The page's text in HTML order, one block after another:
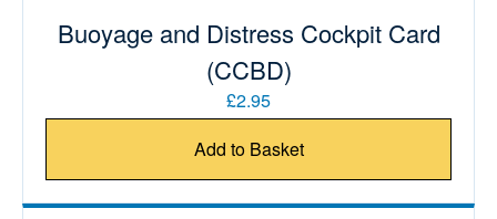
Buoyage and Distress Cockpit Card
(CCBD)
£2.95
Add to Basket